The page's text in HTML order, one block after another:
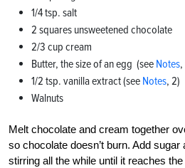
1/4 tsp. salt
2 squares unsweetened chocolate
2/3 cup cream
Butter, the size of an egg (see Notes,
1/2 tsp. vanilla extract (see Notes, 2)
Walnuts
Melt chocolate and cream together
so chocolate doesn’t burn. Add
stirring all the while until it reaches